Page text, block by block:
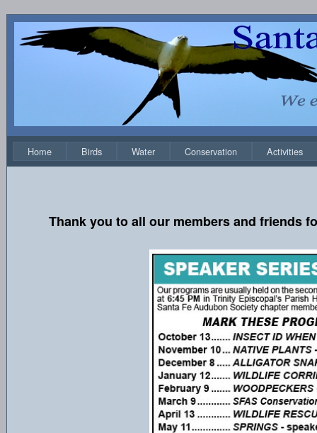
Home Birds Water Conservation Activities
Thank you to all our members and friends